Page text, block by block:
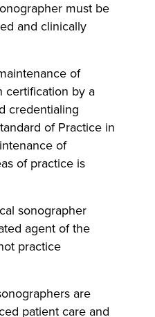
must be
and clinically
of
certification by a
credentialing
of Practice in
of
of practice is
sonographer
agent of the
practice
are
patient care and